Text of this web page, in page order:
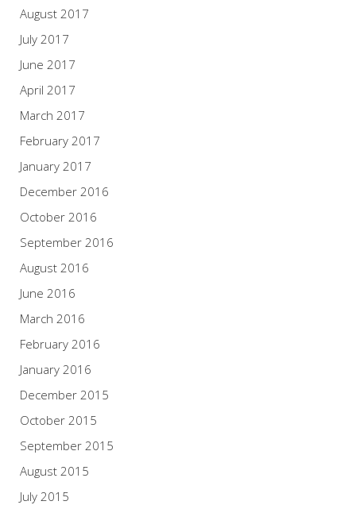
August 2017
July 2017
June 2017
April 2017
March 2017
February 2017
January 2017
December 2016
October 2016
September 2016
August 2016
June 2016
March 2016
February 2016
January 2016
December 2015
October 2015
September 2015
August 2015
July 2015